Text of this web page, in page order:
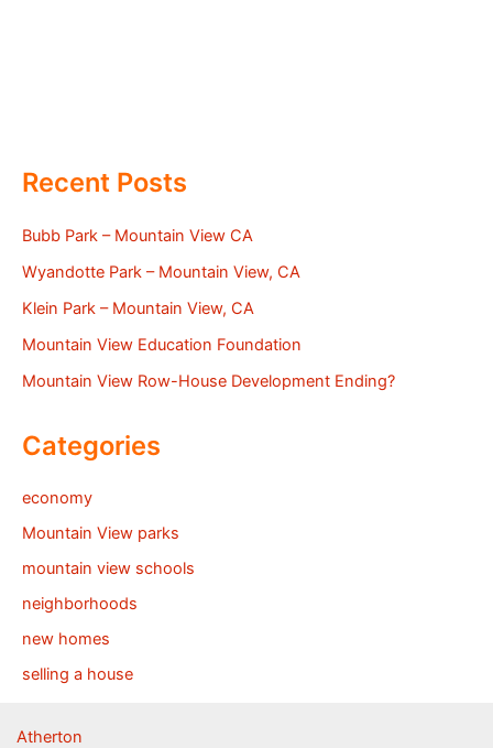
Recent Posts
Bubb Park – Mountain View CA
Wyandotte Park – Mountain View, CA
Klein Park – Mountain View, CA
Mountain View Education Foundation
Mountain View Row-House Development Ending?
Categories
economy
Mountain View parks
mountain view schools
neighborhoods
new homes
selling a house
Atherton